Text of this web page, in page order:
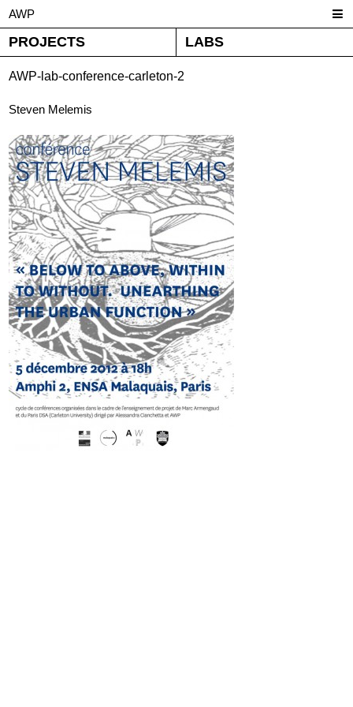
AWP
PROJECTS LABS
AWP-lab-conference-carleton-2
Steven Melemis